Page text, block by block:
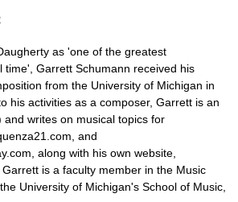
as 'one of the greatest
time', Garrett Schumann received his
from the University of Michigan in
his activities as a composer, Garrett is an
writes on musical topics for
and
along with his own website,
is a faculty member in the Music
University of Michigan's School of Music,